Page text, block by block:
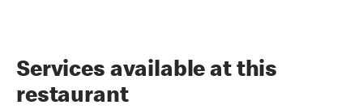
Services available at this
restaurant